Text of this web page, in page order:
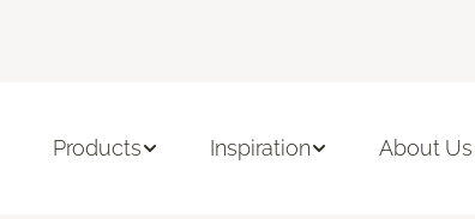
Products Inspiration About Us